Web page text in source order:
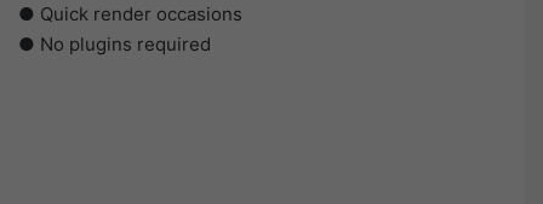
● Quick render occasions
● No plugins required